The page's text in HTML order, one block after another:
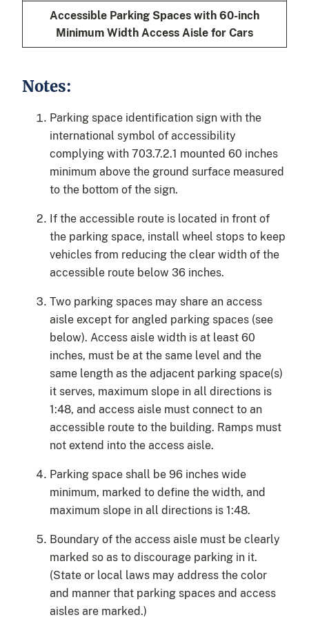
Accessible Parking Spaces with 60-inch
Minimum Width Access Aisle for Cars
Notes:
Parking space identification sign with the
international symbol of accessibility
complying with 703.7.2.1 mounted 60 inches
minimum above the ground surface measured
to the bottom of the sign.
If the accessible route is located in front of
the parking space, install wheel stops to keep
vehicles from reducing the clear width of the
accessible route below 36 inches.
Two parking spaces may share an access
aisle except for angled parking spaces (see
below). Access aisle width is at least 60
inches, must be at the same level and the
same length as the adjacent parking space(s)
it serves, maximum slope in all directions is
1:48, and access aisle must connect to an
accessible route to the building. Ramps must
not extend into the access aisle.
Parking space shall be 96 inches wide
minimum, marked to define the width, and
maximum slope in all directions is 1:48.
Boundary of the access aisle must be clearly
marked so as to discourage parking in it.
(State or local laws may address the color
and manner that parking spaces and access
aisles are marked.)